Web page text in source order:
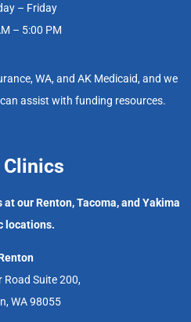
– Friday
– 5:00 PM
WA, and AK Medicaid, and we
assist with funding resources.
Clinics
our Renton, Tacoma, and Yakima
locations.
Road Suite 200,
WA 98055